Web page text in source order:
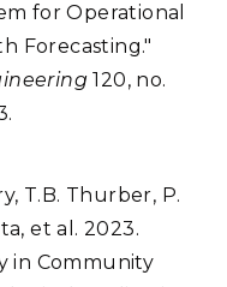
for Operational
Forecasting."
120, no.
T.B. Thurber, P.
et al. 2023.
in Community